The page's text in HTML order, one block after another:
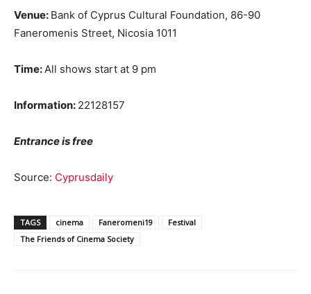
Venue: Bank of Cyprus Cultural Foundation, 86-90
Faneromenis Street, Nicosia 1011
Time: All shows start at 9 pm
Information: 22128157
Entrance is free
Source: Cyprusdaily
TAGS cinema Faneromeni19
Festival
The Friends of Cinema Society